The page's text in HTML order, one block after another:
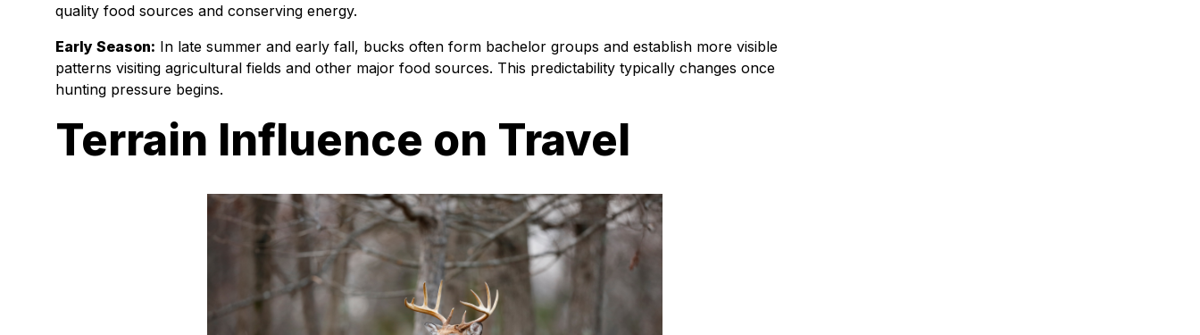
quality food sources and conserving energy.
Early Season: In late summer and early fall, bucks often form bachelor groups and establish more visible
patterns visiting agricultural fields and other major food sources. This predictability typically changes once
hunting pressure begins.
Terrain Influence on Travel